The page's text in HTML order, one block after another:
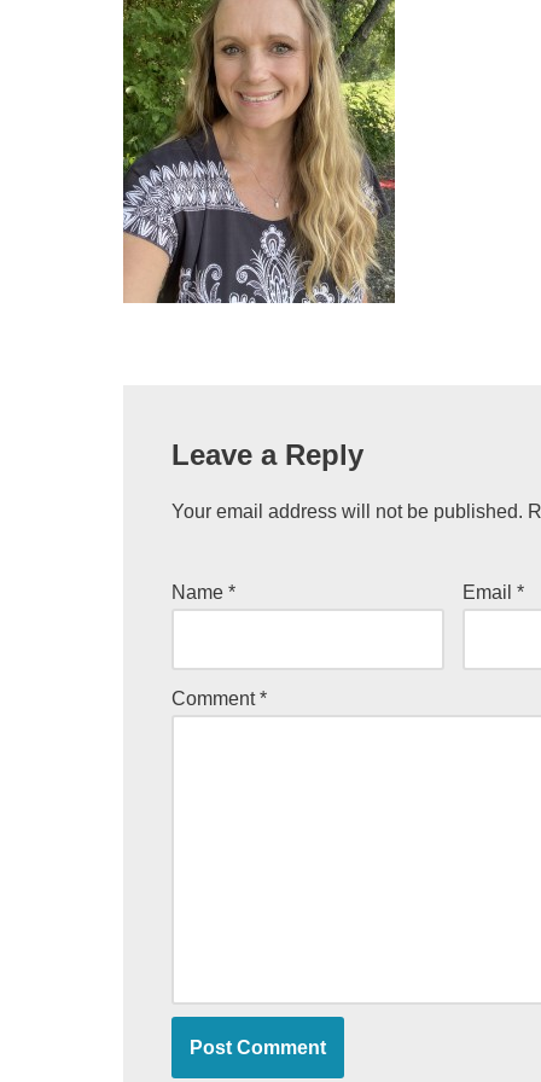
Leave a Reply
Your email address will not be published.
Name * Email*
Comment*